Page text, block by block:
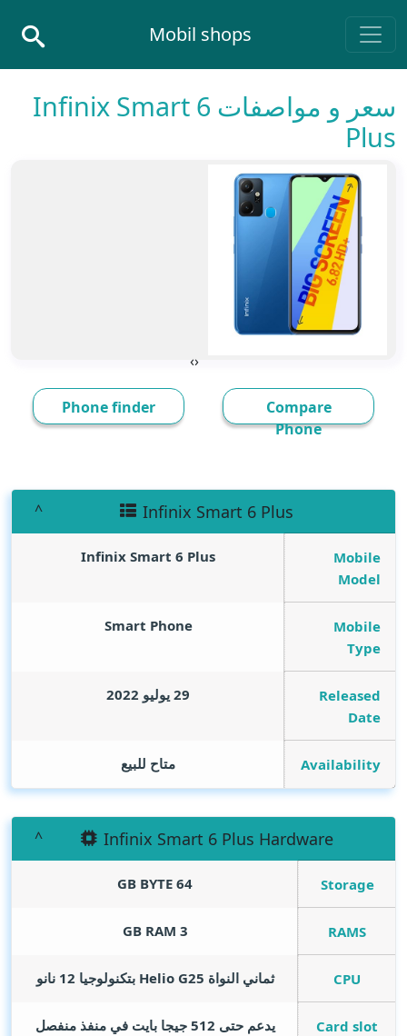
Main Navigation
Mobil shops
سعر و مواصفات Infinix Smart 6
Plus
‹
›
Compare
Phone
Phone finder
Infinix Smart 6 Plus
Mobile
Model
Infinix Smart 6 Plus
Mobile
Type
Smart Phone
Released
Date
29 يوليو 2022
Availability متاح للبيع
Infinix Smart 6 Plus Hardware
Storage
64
GB BYTE
RAMS
3
GB RAM
CPU ثماني النواة Helio G25 بتكنولوجيا 12 نانو
Card slot يدعم حتى 512 جيجا بايت في منفذ منفصل